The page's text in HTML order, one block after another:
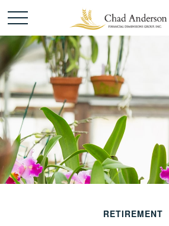
RETIREMENT